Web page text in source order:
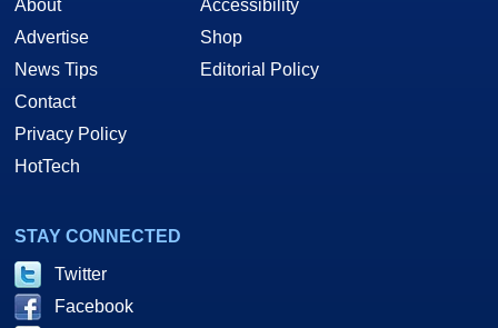
About
Advertise
News Tips
Contact
Privacy Policy
HotTech
Accessibility
Shop
Editorial Policy
STAY CONNECTED
Twitter
Facebook